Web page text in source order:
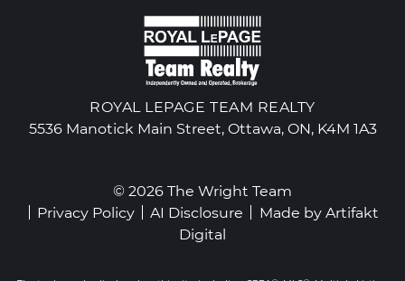
ROYAL LEPAGE TEAM REALTY
5536 Manotick Main Street, Ottawa, ON, K4M 1A3
© 2026 The Wright Team
Privacy Policy
AI Disclosure Made by Artifakt
Digital